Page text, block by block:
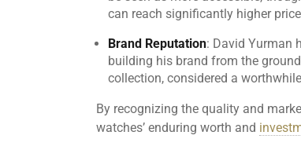
can reach significantly higher
Brand Reputation: David Yurman
building his brand from the
collection, considered a
By recognizing the quality and
watches’ enduring worth and